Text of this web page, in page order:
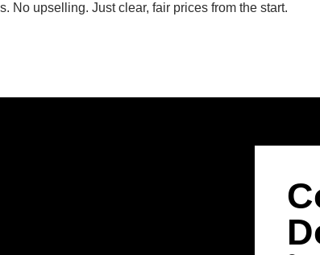
No upselling. Just clear, fair prices from the start.